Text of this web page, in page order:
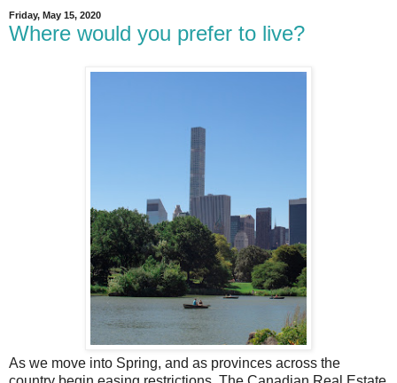
Friday, May 15, 2020
Where would you prefer to live?
As we move into Spring, and as provinces across the